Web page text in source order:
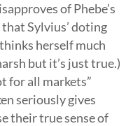
of Phebe’s
Sylvius’ doting
herself much
but it’s just true.)
for all markets”
seriously gives
their true sense of